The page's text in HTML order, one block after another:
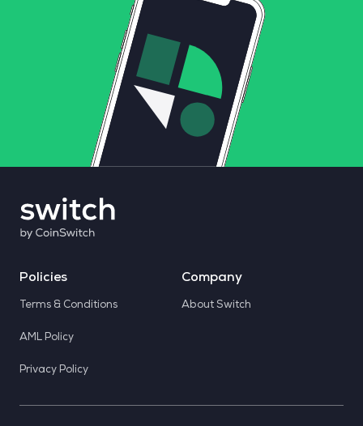
Policies
Terms & Conditions
AML Policy
Privacy Policy
Company
About Switch